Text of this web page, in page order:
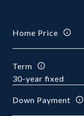
Home Price
Term
Down Payment